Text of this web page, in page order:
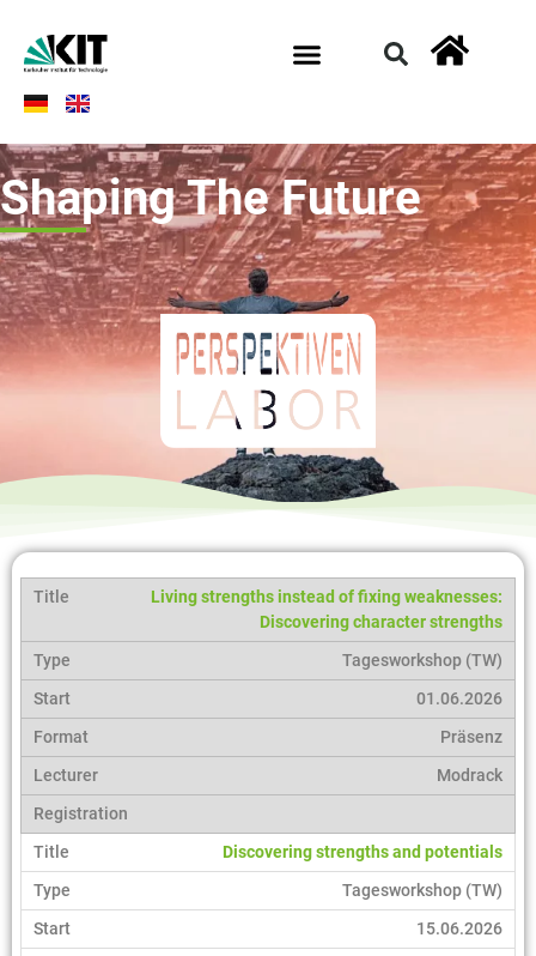
Shaping The Future
Living strengths instead of fixing weaknesses:
Discovering character strengths
Tagesworkshop (TW)
01.06.2026
Präsenz
Modrack
Discovering strengths and potentials
Tagesworkshop (TW)
15.06.2026